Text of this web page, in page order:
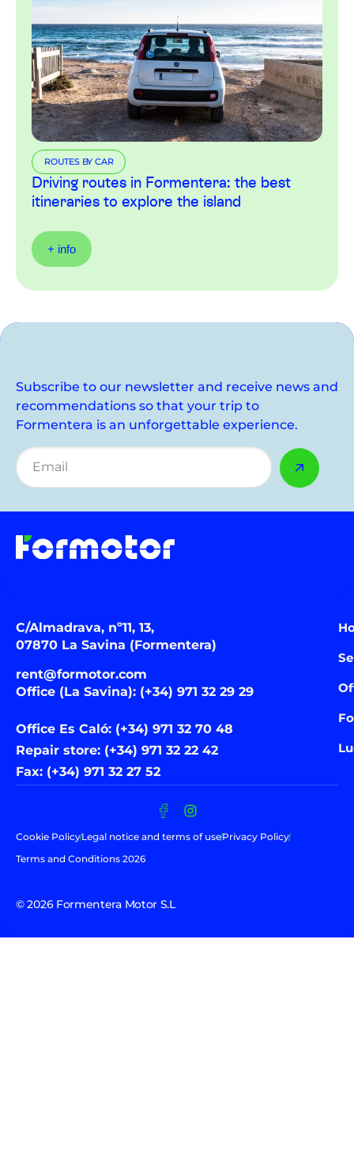
ROUTES BY CAR
Driving routes in Formentera: the best
itineraries to explore the island
+ info
Subscribe to our newsletter and receive news and
recommendations so that your trip to
Formentera is an unforgettable experience.
C/Almadrava, nº11, 13,
07870 La Savina (Formentera)
rent@formotor.com
Office (La Savina): (+34) 971 32 29 29
Office Es Caló: (+34) 971 32 70 48
Repair store: (+34) 971 32 22 42
Fax: (+34) 971 32 27 52
© 2026 Formentera Motor S.L
Cookie PolicyLegal notice and terms of usePrivacy Policy
Terms and Conditions 2026